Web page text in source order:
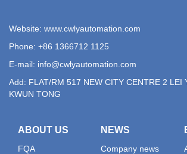
Website: www.cwlyautomation.com
Phone: +86 1366712 1125
E-mail: info@cwlyautomation.com
Add: FLAT/RM 517 NEW CITY CENTRE 2 LEI
KWUN TONG
ABOUT US
FQA
NEWS
Company news